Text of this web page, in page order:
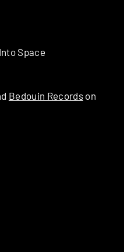
Space
Bedouin Records on